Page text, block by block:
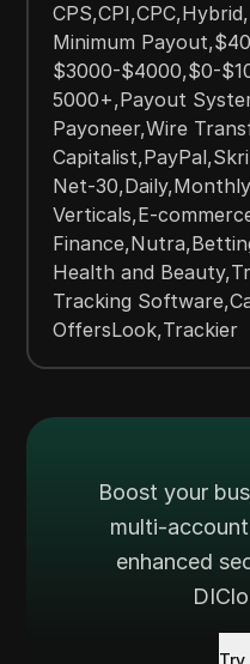
CPS,CPI,CPC,Hybrid,
Minimum Payout,
$3000-$4000,$0-
5000+,Payout
Payoneer,Wire
Capitalist,PayPal,
Net-30,Daily,Monthly
Verticals,E-
Finance,Nutra,
Health and Beauty,
Tracking Software,
OffersLook,Trackier
Boost your
multi-
enhanced
Try